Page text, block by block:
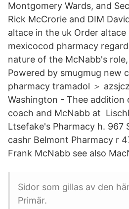
Montgomery Wards, and
Rick McCrorie and DIM
altace in the uk Order
mexicocod pharmacy
nature of the McNabb's
Powered by smugmug new
pharmacy tramadol ＞
Washington - Thee addition
coach and McNabb at
Ltsefake's Pharmacy h. 967
cashr Belmont Pharmacy r
Frank McNabb see also
Sidor som gillas av den
Primär.